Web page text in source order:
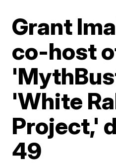
Grant
co-host
'White
Project,'
49